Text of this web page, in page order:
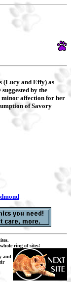
(Lucy and Effy) as
by the
minor affection for her
of Savory
ring of sites!
and